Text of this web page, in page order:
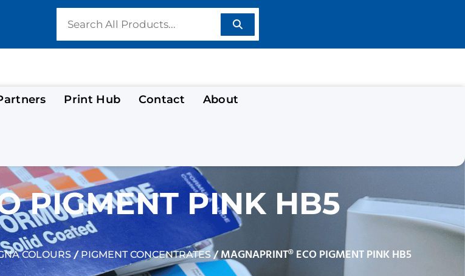
Print Hub Contact About
PIGMENT PINK HB5
COLOURS/PIGMENT CONCENTRATES/ MAGNAPRINT® ECO PIGMENT PINK HB5